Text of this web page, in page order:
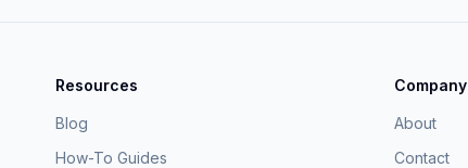
Resources
Blog
How-To Guides
Company
About
Contact